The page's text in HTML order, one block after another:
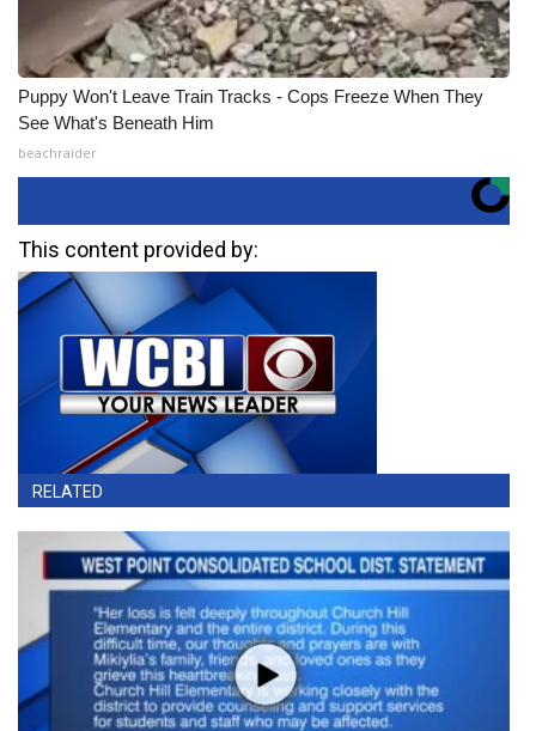
Puppy Won't Leave Train Tracks - Cops Freeze When They
See What's Beneath Him
beachraider
This content provided by:
RELATED